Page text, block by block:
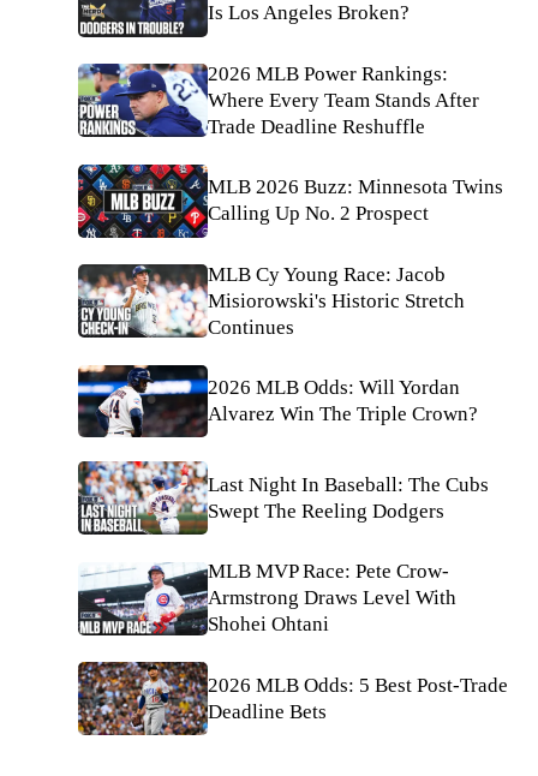
Is Los Angeles Broken?
2026 MLB Power Rankings:
Where Every Team Stands After
Trade Deadline Reshuffle
MLB 2026 Buzz: Minnesota Twins
Calling Up No. 2 Prospect
MLB Cy Young Race: Jacob
Misiorowski's Historic Stretch
Continues
2026 MLB Odds: Will Yordan
Alvarez Win The Triple Crown?
Last Night In Baseball: The Cubs
Swept The Reeling Dodgers
MLB MVP Race: Pete Crow-
Armstrong Draws Level With
Shohei Ohtani
2026 MLB Odds: 5 Best Post-Trade
Deadline Bets